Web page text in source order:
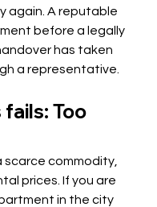
again. A reputable
before a legally
has taken
a representative.
Too
scarce commodity,
prices. If you are
in the city